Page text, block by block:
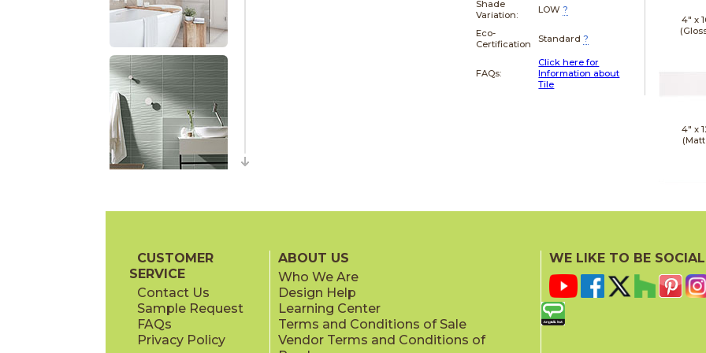
Shade
Variation:
LOW ?
Eco-
Certification
Standard ?
FAQs:
Click here for
Information about
Tile
4" x
4" x
CUSTOMER
SERVICE
Contact Us
Sample Request
FAQs
Privacy Policy
ABOUT US
Who We Are
Design Help
Learning Center
Terms and Conditions of Sale
Vendor Terms and Conditions of
WE LIKE TO BE SOCIAL